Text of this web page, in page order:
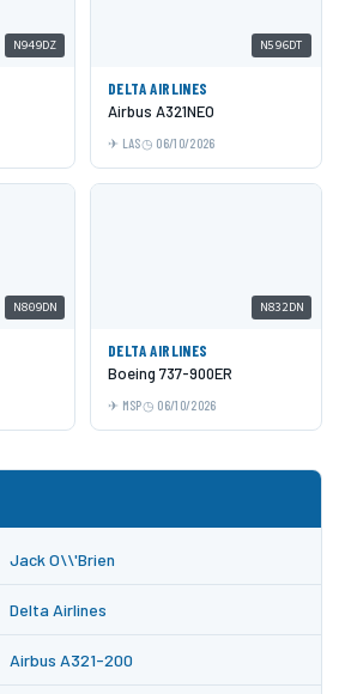
N949DZ N596DT
DELTA AIRLINES
Airbus A321NEO
LAS 06/10/2026
N809DN N832DN
DELTA AIRLINES
Boeing 737-900ER
MSP 06/10/2026
Jack O\\'Brien
Delta Airlines
Airbus A321-200